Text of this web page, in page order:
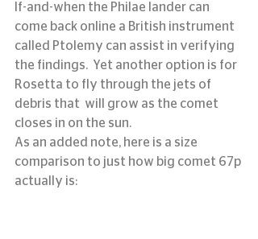
If-and-when the Philae lander can
come back online a British instrument
called Ptolemy can assist in verifying
the findings.  Yet another option is for
Rosetta to fly through the jets of
debris that  will grow as the comet
closes in on the sun.
As an added note, here is a size
comparison to just how big comet 67p
actually is: